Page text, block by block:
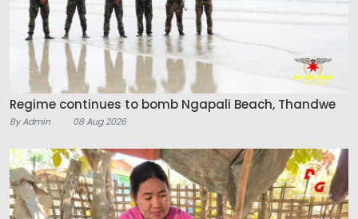
Regime continues to bomb Ngapali Beach, Thandwe
By Admin 08 Aug 2026